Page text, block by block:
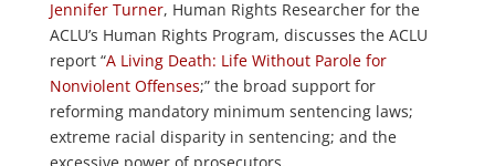
Jennifer Turner, Human Rights Researcher for the
ACLU’s Human Rights Program, discusses the ACLU
report “A Living Death: Life Without Parole for
Nonviolent Offenses;” the broad support for
reforming mandatory minimum sentencing laws;
extreme racial disparity in sentencing; and the